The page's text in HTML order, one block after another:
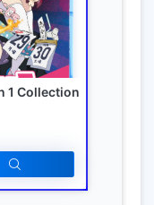
1 Collection